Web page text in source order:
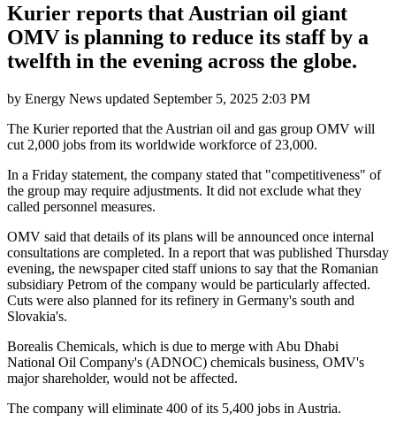
Kurier reports that Austrian oil giant
OMV is planning to reduce its staff by a
twelfth in the evening across the globe.
by Energy News updated September 5, 2025 2:03 PM
The Kurier reported that the Austrian oil and gas group OMV will
cut 2,000 jobs from its worldwide workforce of 23,000.
In a Friday statement, the company stated that "competitiveness" of
the group may require adjustments. It did not exclude what they
called personnel measures.
OMV said that details of its plans will be announced once internal
consultations are completed. In a report that was published Thursday
evening, the newspaper cited staff unions to say that the Romanian
subsidiary Petrom of the company would be particularly affected.
Cuts were also planned for its refinery in Germany's south and
Slovakia's.
Borealis Chemicals, which is due to merge with Abu Dhabi
National Oil Company's (ADNOC) chemicals business, OMV's
major shareholder, would not be affected.
The company will eliminate 400 of its 5,400 jobs in Austria.